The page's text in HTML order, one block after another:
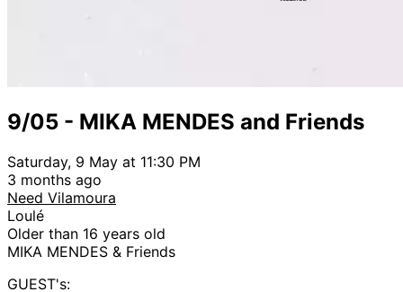
9/05 - MIKA MENDES and Friends
Saturday, 9 May at 11:30 PM
3 months ago
Need Vilamoura
Loulé
Older than 16 years old
MIKA MENDES & Friends
GUEST's: